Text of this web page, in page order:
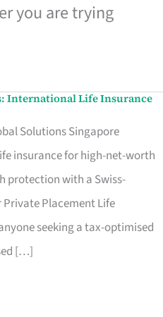
you are trying
International Life Insurance
Solutions Singapore
insurance for high-net-worth
protection with a Swiss-
Placement Life
seeking a tax-optimised
[…]